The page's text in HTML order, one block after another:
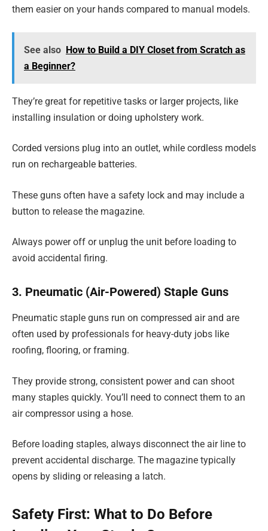
them easier on your hands compared to manual models.
See also How to Build a DIY Closet from Scratch as
a Beginner?
They’re great for repetitive tasks or larger projects, like
installing insulation or doing upholstery work.
Corded versions plug into an outlet, while cordless models
run on rechargeable batteries.
These guns often have a safety lock and may include a
button to release the magazine.
Always power off or unplug the unit before loading to
avoid accidental firing.
3. Pneumatic (Air-Powered) Staple Guns
Pneumatic staple guns run on compressed air and are
often used by professionals for heavy-duty jobs like
roofing, flooring, or framing.
They provide strong, consistent power and can shoot
many staples quickly. You’ll need to connect them to an
air compressor using a hose.
Before loading staples, always disconnect the air line to
prevent accidental discharge. The magazine typically
opens by sliding or releasing a latch.
Safety First: What to Do Before